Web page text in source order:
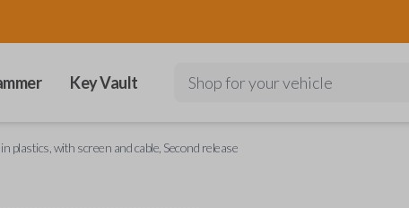
Key Vault Shop for your vehicle
plastics, with screen and cable, Second release